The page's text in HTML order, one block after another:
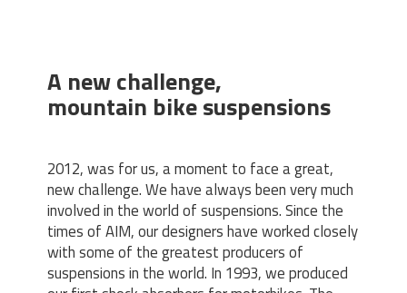
A new challenge,
mountain bike suspensions
2012, was for us, a moment to face a great,
new challenge. We have always been very much
involved in the world of suspensions. Since the
times of AIM, our designers have worked closely
with some of the greatest producers of
suspensions in the world. In 1993, we produced